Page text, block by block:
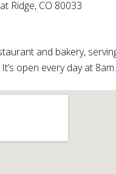
Ridge, CO 80033
and bakery,
open every day at 8am.